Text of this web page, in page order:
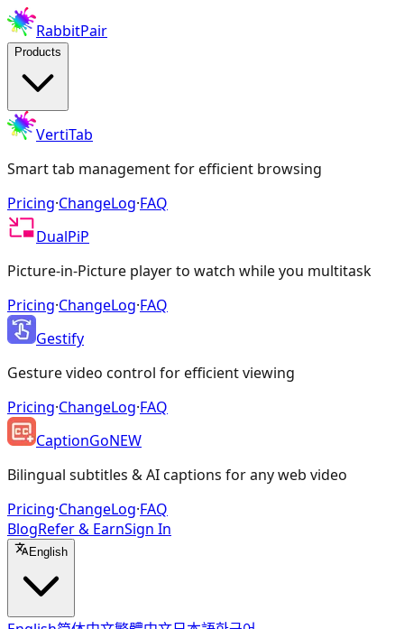
RabbitPair
Products
VertiTab
Smart tab management for efficient browsing
Pricing·ChangeLog·FAQ
DualPiP
Picture-in-Picture player to watch while you multitask
Pricing·ChangeLog·FAQ
Gestify
Gesture video control for efficient viewing
Pricing·ChangeLog·FAQ
CaptionGoNEW
Bilingual subtitles & AI captions for any web video
Pricing·ChangeLog·FAQ
BlogRefer & EarnSign In
English